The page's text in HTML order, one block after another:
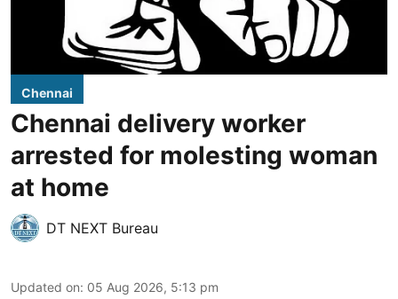
Chennai
Chennai delivery worker
arrested for molesting woman
at home
DT NEXT Bureau
Updated on: 05 Aug 2026, 5:13 pm